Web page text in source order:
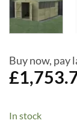
Buy now, pay
£
In stock